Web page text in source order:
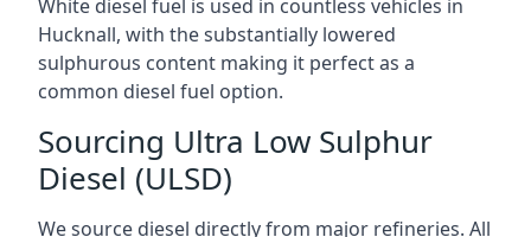
White diesel fuel is used in countless vehicles in
Hucknall, with the substantially lowered
sulphurous content making it perfect as a
common diesel fuel option.
Sourcing Ultra Low Sulphur
Diesel (ULSD)
We source diesel directly from major refineries. All